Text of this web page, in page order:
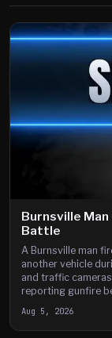
Burnsville
Battle
A Burnsville man
another vehicle
and traffic
reporting gunfire
Aug 5, 2026